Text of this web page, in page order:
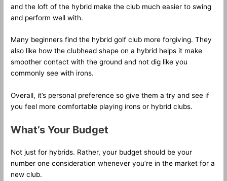
and the loft of the hybrid make the club much easier to swing
and perform well with.
Many beginners find the hybrid golf club more forgiving. They
also like how the clubhead shape on a hybrid helps it make
smoother contact with the ground and not dig like you
commonly see with irons.
Overall, it’s personal preference so give them a try and see if
you feel more comfortable playing irons or hybrid clubs.
What’s Your Budget
Not just for hybrids. Rather, your budget should be your
number one consideration whenever you’re in the market for a
new club.